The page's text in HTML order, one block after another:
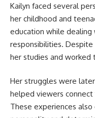
Kailyn faced several
her childhood and
education while
responsibilities.
her studies and
Her struggles were
helped viewers
These experiences